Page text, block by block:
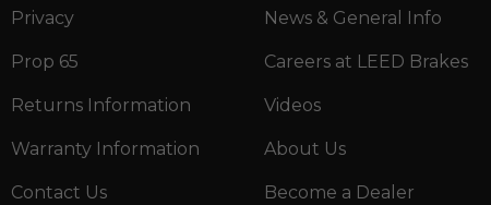
Privacy
Prop 65
Returns Information
Warranty Information
Contact Us
News & General Info
Careers at LEED Brakes
Videos
About Us
Become a Dealer